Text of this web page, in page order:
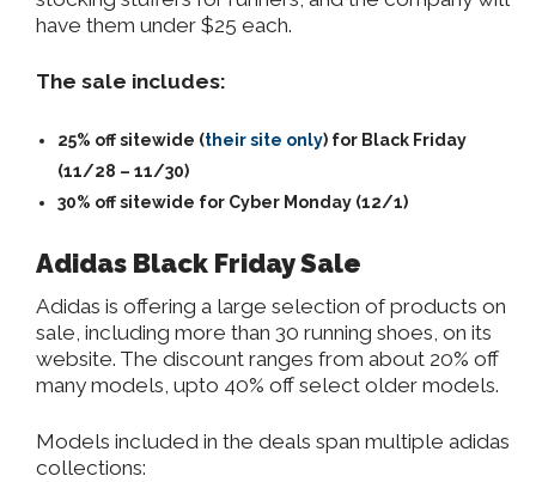
have them under $25 each.
The sale includes:
25% off sitewide (their site only) for Black Friday
(11/28 – 11/30)
30% off sitewide for Cyber Monday (12/1)
Adidas Black Friday Sale
Adidas is offering a large selection of products on
sale, including more than 30 running shoes, on its
website. The discount ranges from about 20% off
many models, upto 40% off select older models.
Models included in the deals span multiple adidas
collections: